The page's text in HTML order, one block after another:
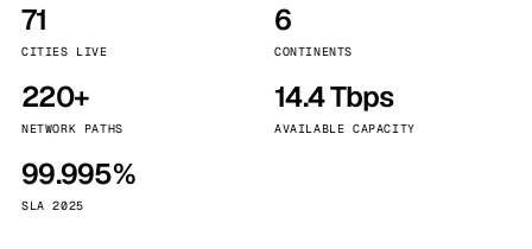
71
CITIES LIVE
6
CONTINENTS
220+
NETWORK PATHS
14.4 Tbps
AVAILABLE CAPACITY
99.995%
SLA 2025